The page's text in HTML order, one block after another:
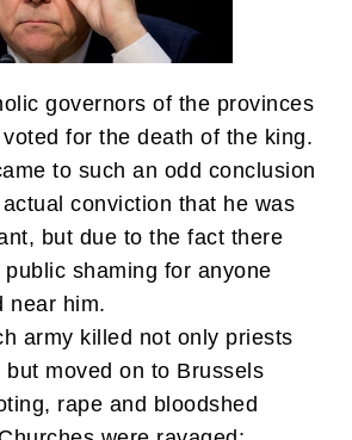
governors of the provinces
for the death of the king.
to such an odd conclusion
conviction that he was
but due to the fact there
shaming for anyone
near him.
army killed not only priests
but moved on to Brussels
rape and bloodshed